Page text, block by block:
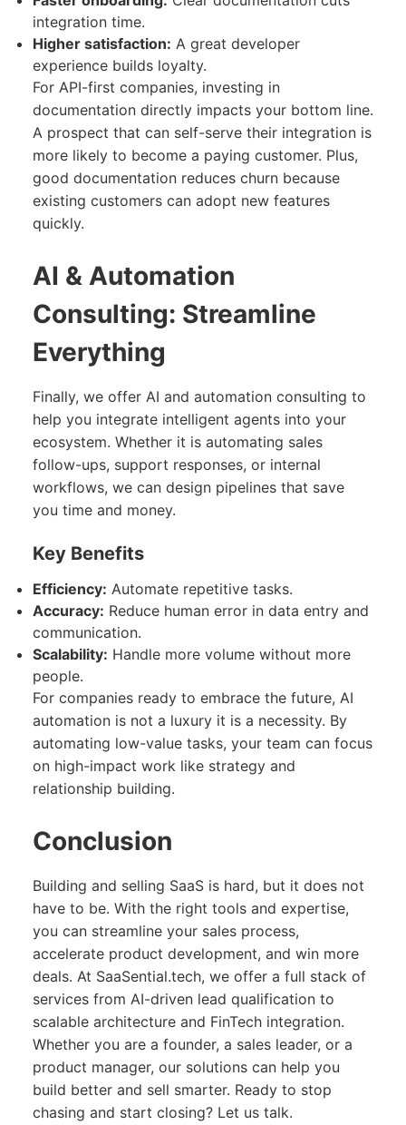
integration time.
Higher satisfaction: A great developer
experience builds loyalty.
For API-first companies, investing in
documentation directly impacts your bottom line.
A prospect that can self-serve their integration is
more likely to become a paying customer. Plus,
good documentation reduces churn because
existing customers can adopt new features
quickly.
AI & Automation
Consulting: Streamline
Everything
Finally, we offer AI and automation consulting to
help you integrate intelligent agents into your
ecosystem. Whether it is automating sales
follow-ups, support responses, or internal
workflows, we can design pipelines that save
you time and money.
Key Benefits
Efficiency: Automate repetitive tasks.
Accuracy: Reduce human error in data entry and
communication.
Scalability: Handle more volume without more
people.
For companies ready to embrace the future, AI
automation is not a luxury it is a necessity. By
automating low-value tasks, your team can focus
on high-impact work like strategy and
relationship building.
Conclusion
Building and selling SaaS is hard, but it does not
have to be. With the right tools and expertise,
you can streamline your sales process,
accelerate product development, and win more
deals. At SaaSential.tech, we offer a full stack of
services from AI-driven lead qualification to
scalable architecture and FinTech integration.
Whether you are a founder, a sales leader, or a
product manager, our solutions can help you
build better and sell smarter. Ready to stop
chasing and start closing? Let us talk.